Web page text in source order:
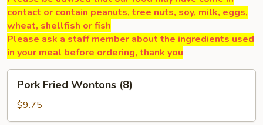
contact or contain peanuts, tree nuts, soy, milk, eggs,
wheat, shellfish or fish
Please ask a staff member about the ingredients used
in your meal before ordering, thank you
Fried
Wontons
(8)
Pork Fried Wontons (8)
$9.75